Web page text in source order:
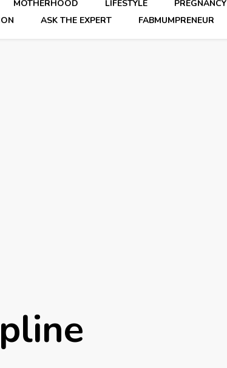
MOTHERHOOD LIFESTYLE PREGNANCY
ASK THE EXPERT FABMUMPRENEUR